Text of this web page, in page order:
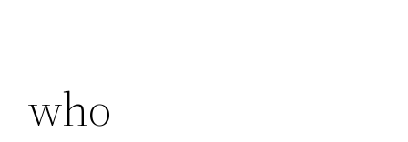
who